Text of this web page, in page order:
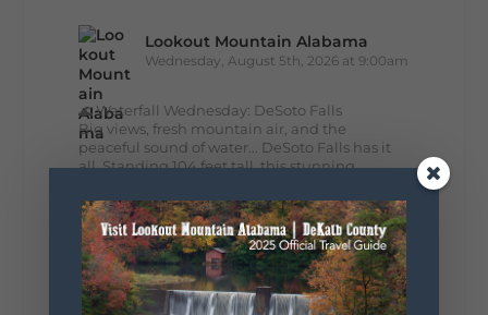
Lookout Mountain Alabama
Wednesday, August 5th, 2026 at 9:00am
🌊 Waterfall Wednesday: DeSoto Falls
Big views, fresh mountain air, and the
peaceful sound of water... DeSoto Falls has it
all. Standing 104 feet tall, this stunning
39 4 View on Facebook